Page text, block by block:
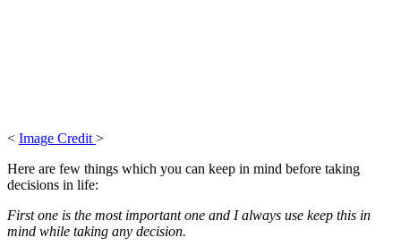
< Image Credit >
Here are few things which you can keep in mind before taking
decisions in life:
First one is the most important one and I always use keep this in
mind while taking any decision.